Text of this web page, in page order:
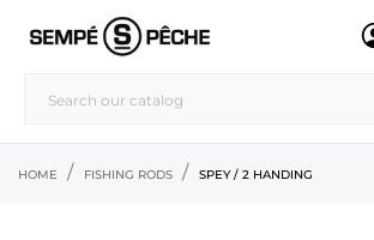
HOME FISHING RODS SPEY / 2 HANDING